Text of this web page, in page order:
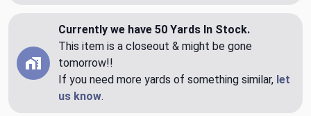
Currently we have 50 Yards In Stock.
This item is a closeout & might be gone
tomorrow!!
If you need more yards of something similar, let
us know.